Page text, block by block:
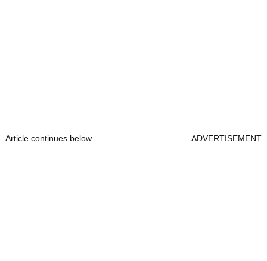
Article continues below ADVERTISEMENT